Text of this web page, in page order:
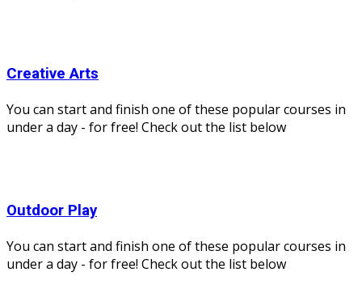
Creative Arts
You can start and finish one of these popular courses in
under a day - for free! Check out the list below
Outdoor Play
You can start and finish one of these popular courses in
under a day - for free! Check out the list below